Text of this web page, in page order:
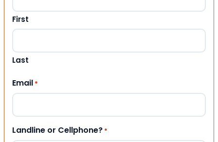
First
Last
Email *
Landline or Cellphone? *